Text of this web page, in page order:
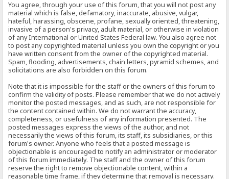
You agree, through your use of this forum, that you will not post any
material which is false, defamatory, inaccurate, abusive, vulgar,
hateful, harassing, obscene, profane, sexually oriented, threatening,
invasive of a person's privacy, adult material, or otherwise in violation
of any International or United States Federal law. You also agree not
to post any copyrighted material unless you own the copyright or you
have written consent from the owner of the copyrighted material.
Spam, flooding, advertisements, chain letters, pyramid schemes, and
solicitations are also forbidden on this forum.
Note that it is impossible for the staff or the owners of this forum to
confirm the validity of posts. Please remember that we do not actively
monitor the posted messages, and as such, are not responsible for
the content contained within. We do not warrant the accuracy,
completeness, or usefulness of any information presented. The
posted messages express the views of the author, and not
necessarily the views of this forum, its staff, its subsidiaries, or this
forum's owner. Anyone who feels that a posted message is
objectionable is encouraged to notify an administrator or moderator
of this forum immediately. The staff and the owner of this forum
reserve the right to remove objectionable content, within a
reasonable time frame, if they determine that removal is necessary.